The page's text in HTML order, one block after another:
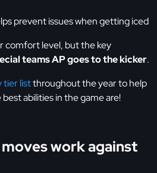
prevent issues when getting iced
comfort level, but the key
teams AP goes to the kicker.
tier listthroughout the year to help
abilities in the game are!
work against